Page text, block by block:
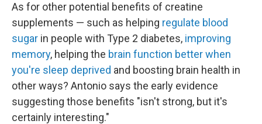
As for other potential benefits of creatine
supplements — such as helping regulate blood
sugar in people with Type 2 diabetes, improving
memory, helping the brain function better when
you're sleep deprived and boosting brain health in
other ways? Antonio says the early evidence
suggesting those benefits "isn't strong, but it's
certainly interesting."